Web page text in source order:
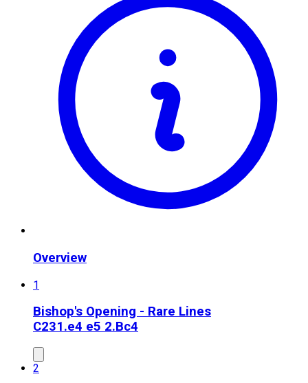
Overview
1
Bishop's Opening - Rare Lines
C231.e4 e5 2.Bc4
2